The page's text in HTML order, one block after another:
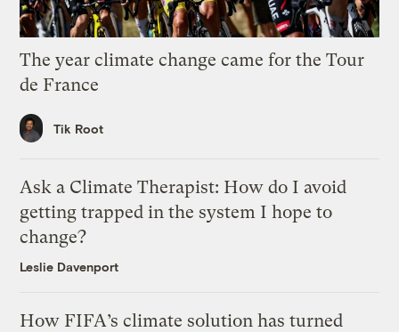
The year climate change came for the Tour
de France
Tik Root
Ask a Climate Therapist: How do I avoid
getting trapped in the system I hope to
change?
Leslie Davenport
How FIFA’s climate solution has turned